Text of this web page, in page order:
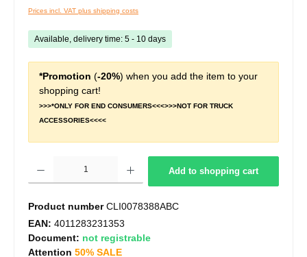
Prices incl. VAT plus shipping costs
Available, delivery time: 5 - 10 days
*Promotion (-20%) when you add the item to your
shopping cart!
>>>*ONLY FOR END CONSUMERS<<<>>>NOT FOR TRUCK
ACCESSORIES<<<<
Add to shopping cart
Product numberCLI0078388ABC
EAN: 4011283231353
Document: not registrable
Attention 50% SALE